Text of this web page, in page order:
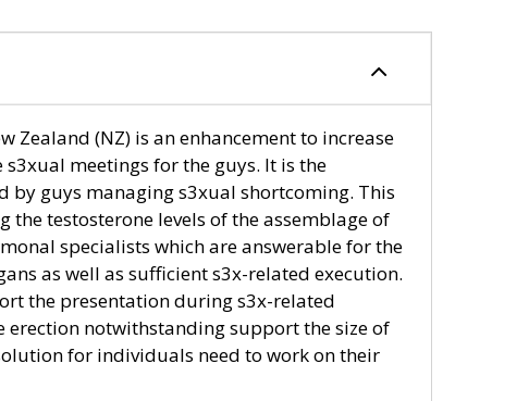
Zealand (NZ) is an enhancement to increase
meetings for the guys. It is the
by guys managing s3xual shortcoming. This
testosterone levels of the assemblage of
specialists which are answerable for the
as well as sufficient s3x-related execution.
the presentation during s3x-related
erection notwithstanding support the size of
for individuals need to work on their